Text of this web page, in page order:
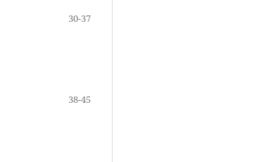
30-37
38-45